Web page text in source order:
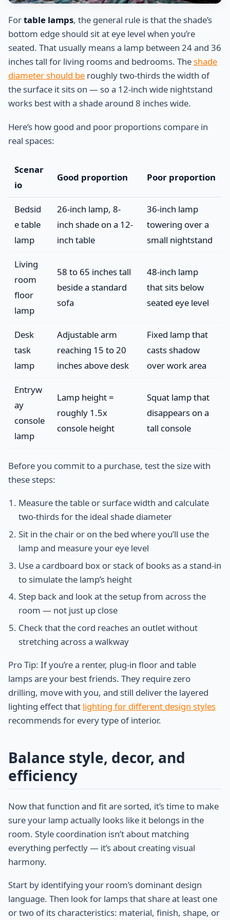
Fortable lamps, the general rule is that the shade’s
bottom edge should sit at eye level when you’re
seated. That usually means a lamp between 24 and 36
inches tall for living rooms and bedrooms. Theshade
diameter should be roughly two-thirds the width of
the surface it sits on — so a 12-inch wide nightstand
works best with a shade around 8 inches wide.
Here’s how good and poor proportions compare in
real spaces:
Scenar
io
Good proportion Poor proportion
Bedsid
e table
lamp
26-inch lamp, 8-
inch shade on a 12-
inch table
36-inch lamp
towering over a
small nightstand
Living
room
floor
lamp
58 to 65 inches tall
beside a standard
sofa
48-inch lamp
that sits below
seated eye level
Desk
task
lamp
Adjustable arm
reaching 15 to 20
inches above desk
Fixed lamp that
casts shadow
over work area
Entryw
ay
console
lamp
Lamp height =
roughly 1.5x
console height
Squat lamp that
disappears on a
tall console
Before you commit to a purchase, test the size with
these steps:
Measure the table or surface width and calculate
two-thirds for the ideal shade diameter
Sit in the chair or on the bed where you’ll use the
lamp and measure your eye level
Use a cardboard box or stack of books as a stand-in
to simulate the lamp’s height
Step back and look at the setup from across the
room — not just up close
Check that the cord reaches an outlet without
stretching across a walkway
Pro Tip: If you’re a renter, plug-in floor and table
lamps are your best friends. They require zero
drilling, move with you, and still deliver the layered
lighting effect that lighting for different design styles
recommends for every type of interior.
Balance style, decor, and
efficiency
Now that function and fit are sorted, it’s time to make
sure your lamp actually looks like it belongs in the
room. Style coordination isn’t about matching
everything perfectly — it’s about creating visual
harmony.
Start by identifying your room’s dominant design
language. Then look for lamps that share at least one
or two of its characteristics: material, finish, shape, or